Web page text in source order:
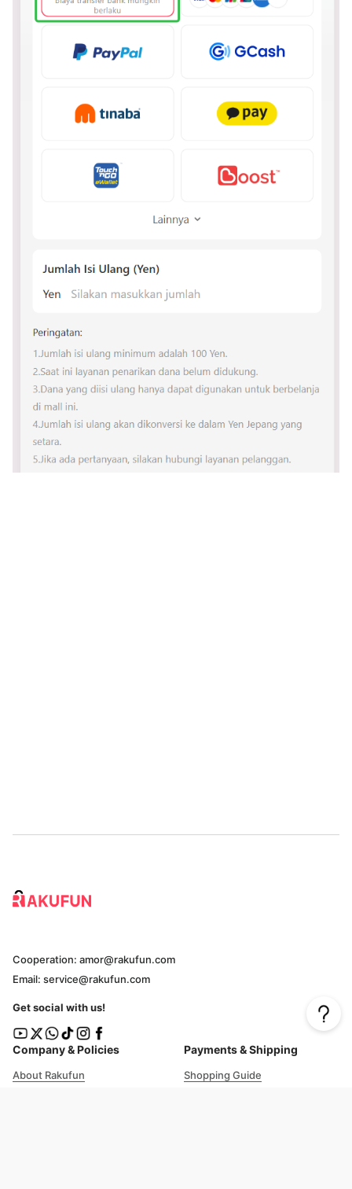
Company & Policies
About Rakufun
Payments & Shipping
Shopping Guide
Cooperation: amor@rakufun.com
Email: service@rakufun.com
Get social with us!